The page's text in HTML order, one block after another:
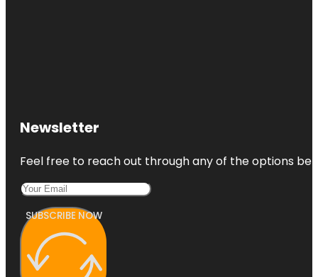
Newsletter
Feel free to reach out through any of the options
SUBSCRIBE NOW